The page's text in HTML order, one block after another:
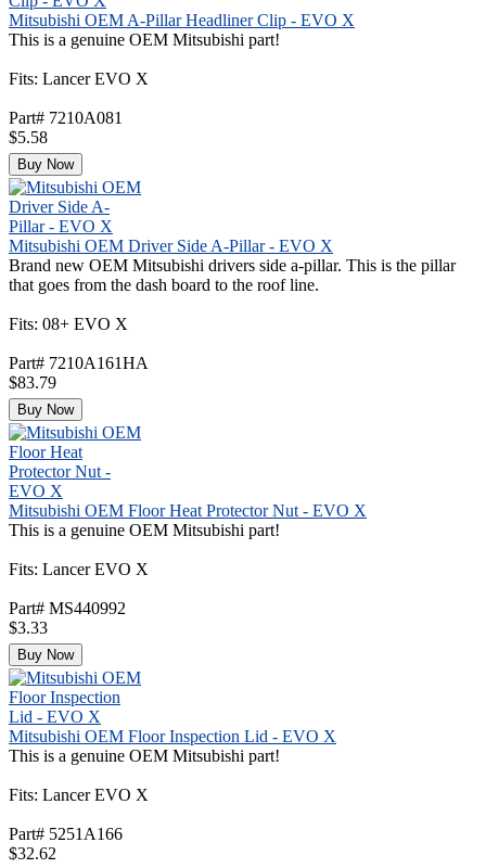
Mitsubishi OEM A-Pillar Headliner Clip - EVO X
This is a genuine OEM Mitsubishi part!
Fits: Lancer EVO X
Part# 7210A081
$5.58
Buy Now
Mitsubishi OEM Driver Side A-Pillar - EVO X
Brand new OEM Mitsubishi drivers side a-pillar. This is the pillar
that goes from the dash board to the roof line.
Fits: 08+ EVO X
Part# 7210A161HA
$83.79
Buy Now
Mitsubishi OEM Floor Heat Protector Nut - EVO X
This is a genuine OEM Mitsubishi part!
Fits: Lancer EVO X
Part# MS440992
$3.33
Buy Now
Mitsubishi OEM Floor Inspection Lid - EVO X
This is a genuine OEM Mitsubishi part!
Fits: Lancer EVO X
Part# 5251A166
$32.62